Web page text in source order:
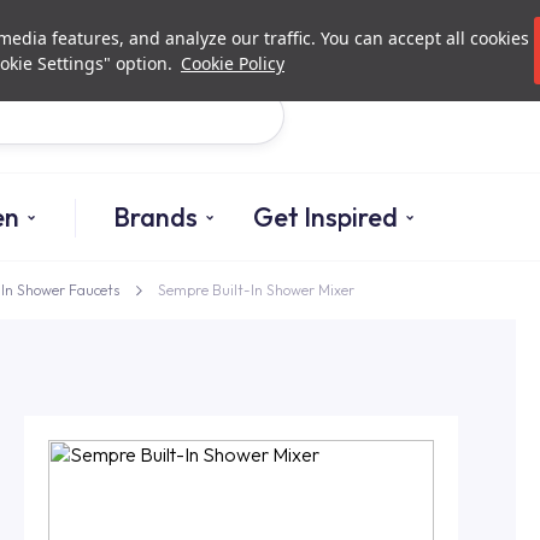
features, and analyze our traffic. You can accept all cookies
Settings" option. Cookie Policy
Investor Relations
Brands Get Inspired
Shower Faucets Sempre Built-In Shower Mixer